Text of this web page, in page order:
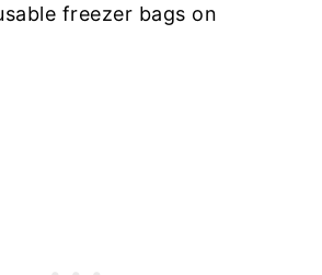
freezer bags on